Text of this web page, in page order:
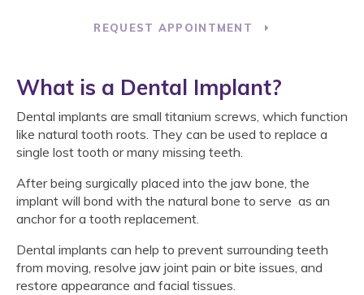
REQUEST APPOINTMENT
What is a Dental Implant?
Dental implants are small titanium screws, which function
like natural tooth roots. They can be used to replace a
single lost tooth or many missing teeth.
After being surgically placed into the jaw bone, the
implant will bond with the natural bone to serve as an
anchor for a tooth replacement.
Dental implants can help to prevent surrounding teeth
from moving, resolve jaw joint pain or bite issues, and
restore appearance and facial tissues.